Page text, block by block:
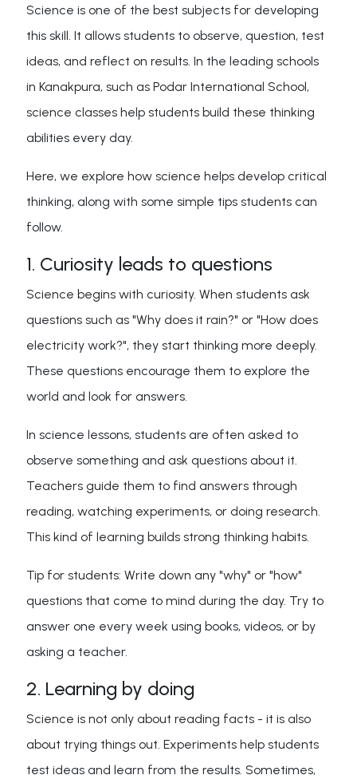
Science is one of the best subjects for developing
this skill. It allows students to observe, question, test
ideas, and reflect on results. In the leading schools
in Kanakpura, such as Podar International School,
science classes help students build these thinking
abilities every day.
Here, we explore how science helps develop critical
thinking, along with some simple tips students can
follow.
1. Curiosity leads to questions
Science begins with curiosity. When students ask
questions such as "Why does it rain?" or "How does
electricity work?", they start thinking more deeply.
These questions encourage them to explore the
world and look for answers.
In science lessons, students are often asked to
observe something and ask questions about it.
Teachers guide them to find answers through
reading, watching experiments, or doing research.
This kind of learning builds strong thinking habits.
Tip for students: Write down any "why" or "how"
questions that come to mind during the day. Try to
answer one every week using books, videos, or by
asking a teacher.
2. Learning by doing
Science is not only about reading facts - it is also
about trying things out. Experiments help students
test ideas and learn from the results. Sometimes,